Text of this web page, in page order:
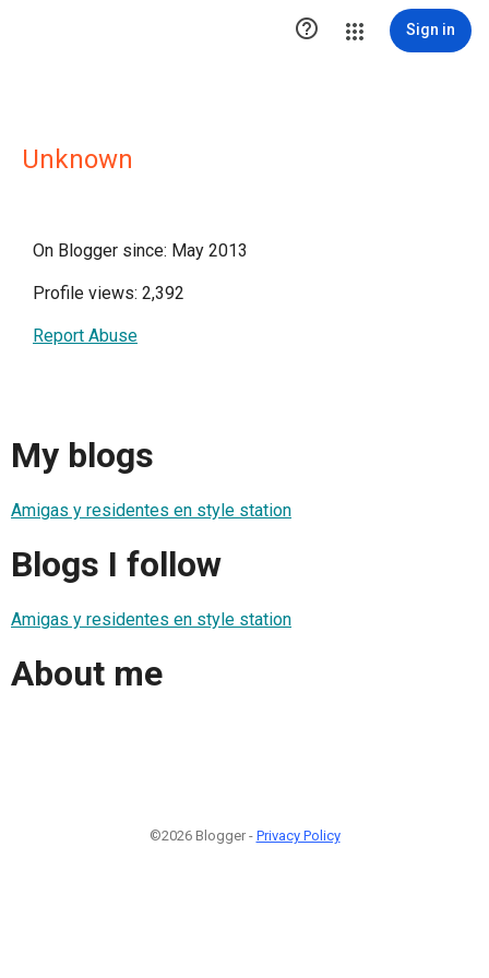
 Sign in
Unknown
On Blogger since: May 2013
Profile views: 2,392
Report Abuse
My blogs
Amigas y residentes en style station
Blogs I follow
Amigas y residentes en style station
About me
©2026 Blogger - Privacy Policy